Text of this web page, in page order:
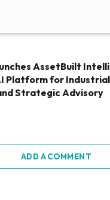
AssetBuilt
Platform for
Strategic Advisory
ADD A COMMENT